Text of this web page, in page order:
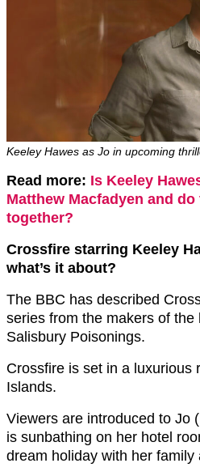
Keeley Hawes as Jo in upcoming
Read more: Is Keeley
Matthew Macfadyen and
together?
Crossfire starring Keeley
what’s it about?
The BBC has described
series from the makers of the
Salisbury Poisonings.
Crossfire is set in a luxurious
Islands.
Viewers are introduced to Jo
is sunbathing on her hotel
dream holiday with her family